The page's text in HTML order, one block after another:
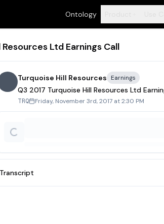
Ontology
Ltd Earnings Call
Turquoise Hill Resources Earnings
Q3 2017 Turquoise Hill Resources Ltd
TRQ Friday, November 3rd, 2017 at 2:30 PM
Transcript